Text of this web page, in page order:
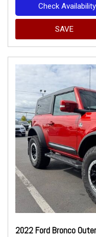
Check Availability
SAVE
2022 Ford Bronco